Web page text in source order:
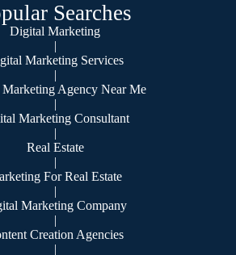
Searches
Digital Marketing
|
Marketing Services
|
Agency Near Me
|
Marketing Consultant
|
Real Estate
|
For Real Estate
|
Marketing Company
|
Creation Agencies
|